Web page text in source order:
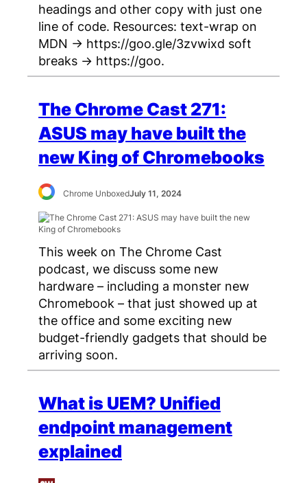
headings and other copy with just one
line of code. Resources: text-wrap on
MDN → https://goo.gle/3zvwixd soft
breaks → https://goo.
The Chrome Cast 271:
ASUS may have built the
new King of Chromebooks
Chrome UnboxedJuly 11, 2024
This week on The Chrome Cast
podcast, we discuss some new
hardware – including a monster new
Chromebook – that just showed up at
the office and some exciting new
budget-friendly gadgets that should be
arriving soon.
What is UEM? Unified
endpoint management
explained